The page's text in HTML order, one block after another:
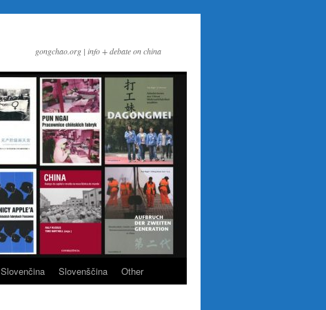
gongchao.org | info + debate on china
Slovenčina Slovenščina Other